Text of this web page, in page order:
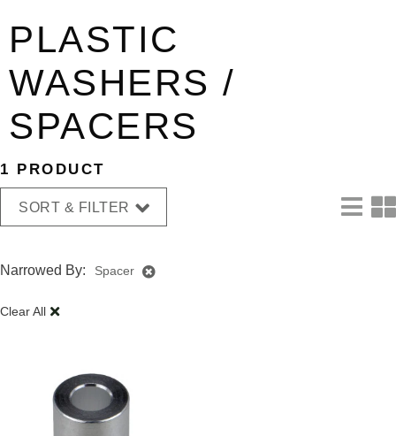
PLASTIC
WASHERS /
SPACERS
1 PRODUCT
SORT & FILTER
Narrowed By: Spacer
Clear All